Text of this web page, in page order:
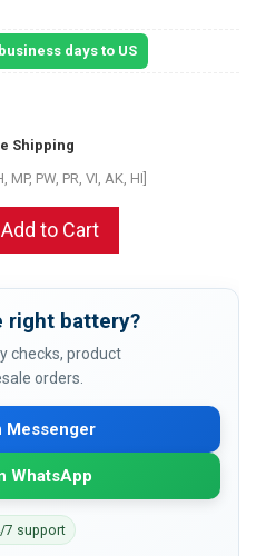
days to US
Shipping
PW, PR, VI, AK, HI]
Add to Cart
right battery?
checks, product
orders.
Messenger
WhatsApp
7 support